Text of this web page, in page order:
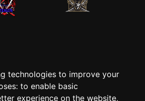
technologies to improve your
to enable basic
experience on the website,